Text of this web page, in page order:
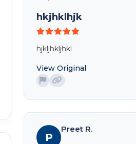
hkjhklhjk
hjkljhkljhkl
View Original
P
Preet R.